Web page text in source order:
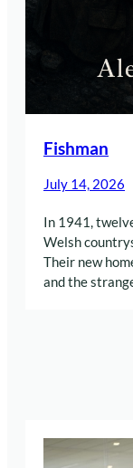
Fishman
July 14, 2026
In 1941,
Welsh
Their new
and the